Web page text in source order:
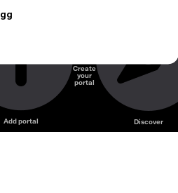
gg
Add portal
Create
your
portal
Discover